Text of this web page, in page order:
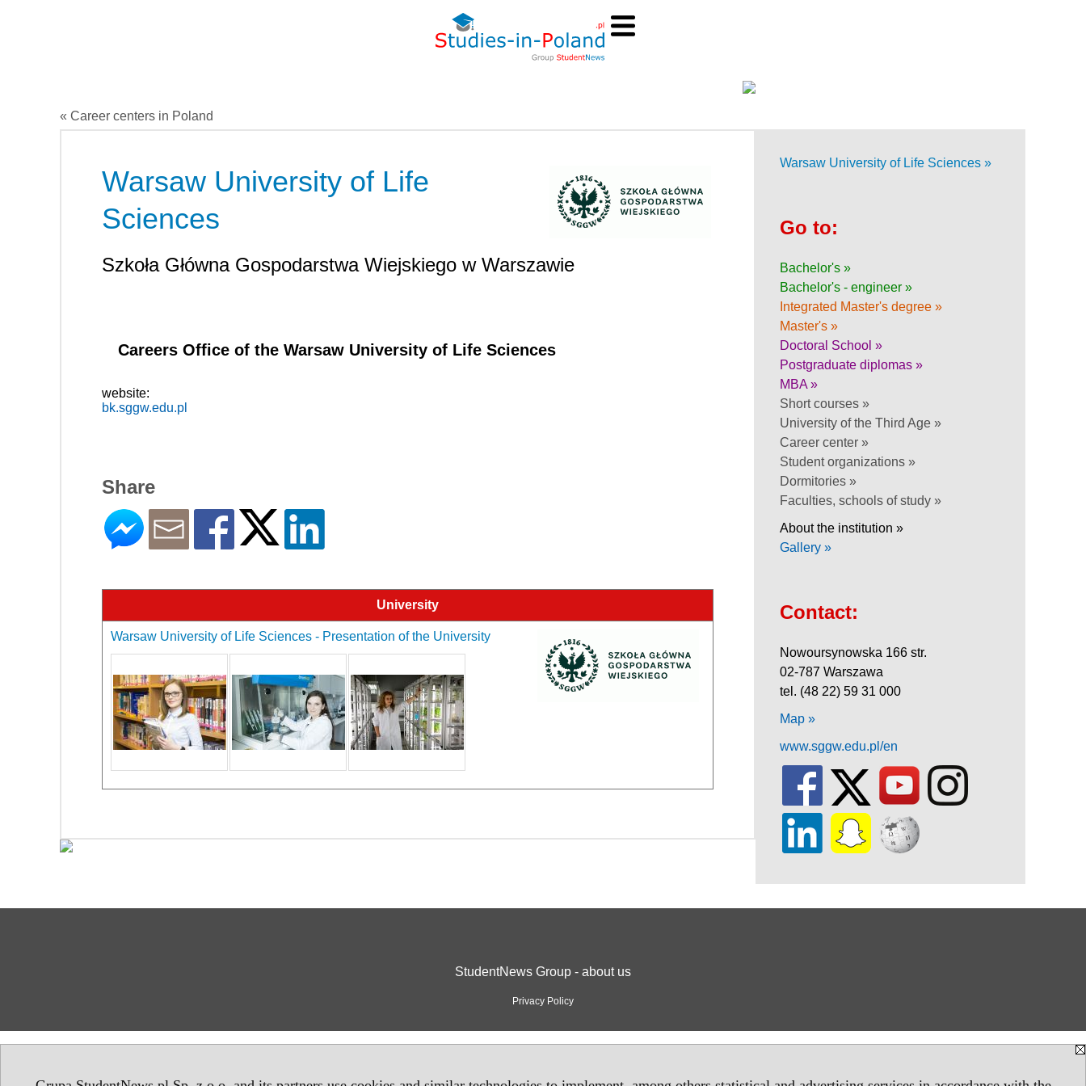
« Career centers in Poland
Warsaw University of Life
Sciences
Szkoła Główna Gospodarstwa Wiejskiego w Warszawie
Careers Office of the Warsaw University of Life Sciences
website:
bk.sggw.edu.pl
Share
University
Warsaw University of Life Sciences - Presentation of the University
Warsaw University of Life Sciences »
Go to:
Bachelor's »
Bachelor's - engineer »
Integrated Master's degree »
Master's »
Doctoral School »
Postgraduate diplomas »
MBA »
Short courses »
University of the Third Age »
Career center »
Student organizations »
Dormitories »
Faculties, schools of study »
About the institution »
Gallery »
Contact:
Nowoursynowska 166 str.
02-787 Warszawa
tel. (48 22) 59 31 000
Map »
www.sggw.edu.pl/en
StudentNews Group - about us
Privacy Policy